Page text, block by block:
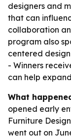
designers and
that can
collaboration
program also
centered
- Winners
can help
What
opened early
Furniture
went out on